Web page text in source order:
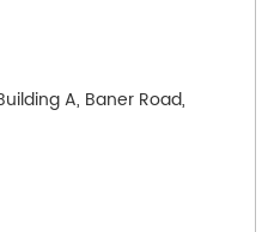
A, Baner Road,